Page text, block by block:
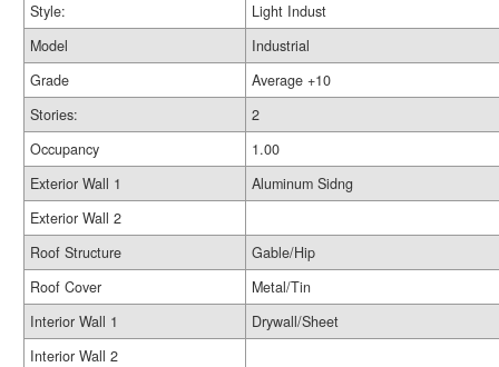
Style:
Light Indust
Model
Industrial
Grade
Average +10
Stories:
2
Occupancy
1.00
Exterior Wall 1
Aluminum Sidng
Exterior Wall 2
Roof Structure
Gable/Hip
Roof Cover
Metal/Tin
Interior Wall 1
Drywall/Sheet
Interior Wall 2